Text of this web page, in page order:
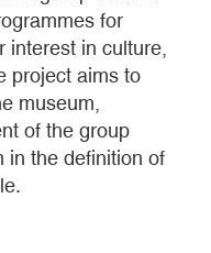
for
interest in culture,
project aims to
museum,
of the group
in the definition of